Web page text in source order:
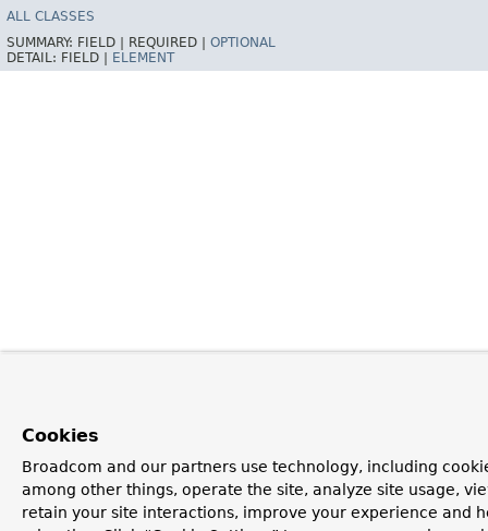
ALL CLASSES
SUMMARY: FIELD | REQUIRED | OPTIONAL
DETAIL: FIELD | ELEMENT
Cookies
Broadcom and our partners use technology, including
among other things, operate the site, analyze site usage,
retain your site interactions, improve your experience and